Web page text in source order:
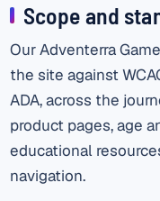
Scope and
Our Adventerra
the site against
ADA, across the
product pages, age
educational
navigation.